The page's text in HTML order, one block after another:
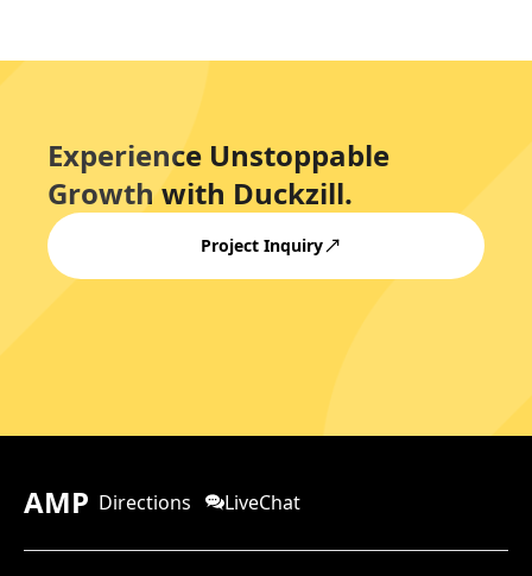
Experience Unstoppable
Growth with Duckzill.
Project Inquiry
AMP Directions LiveChat